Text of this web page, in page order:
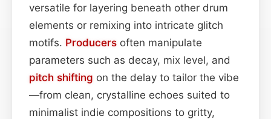
versatile for layering beneath other drum
elements or remixing into intricate glitch
motifs. Producers often manipulate
parameters such as decay, mix level, and
pitch shifting on the delay to tailor the vibe
—from clean, crystalline echoes suited to
minimalist indie compositions to gritty,